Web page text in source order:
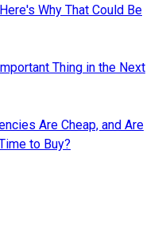
Why That Could Be
Thing in the Next
Are Cheap, and Are
to Buy?